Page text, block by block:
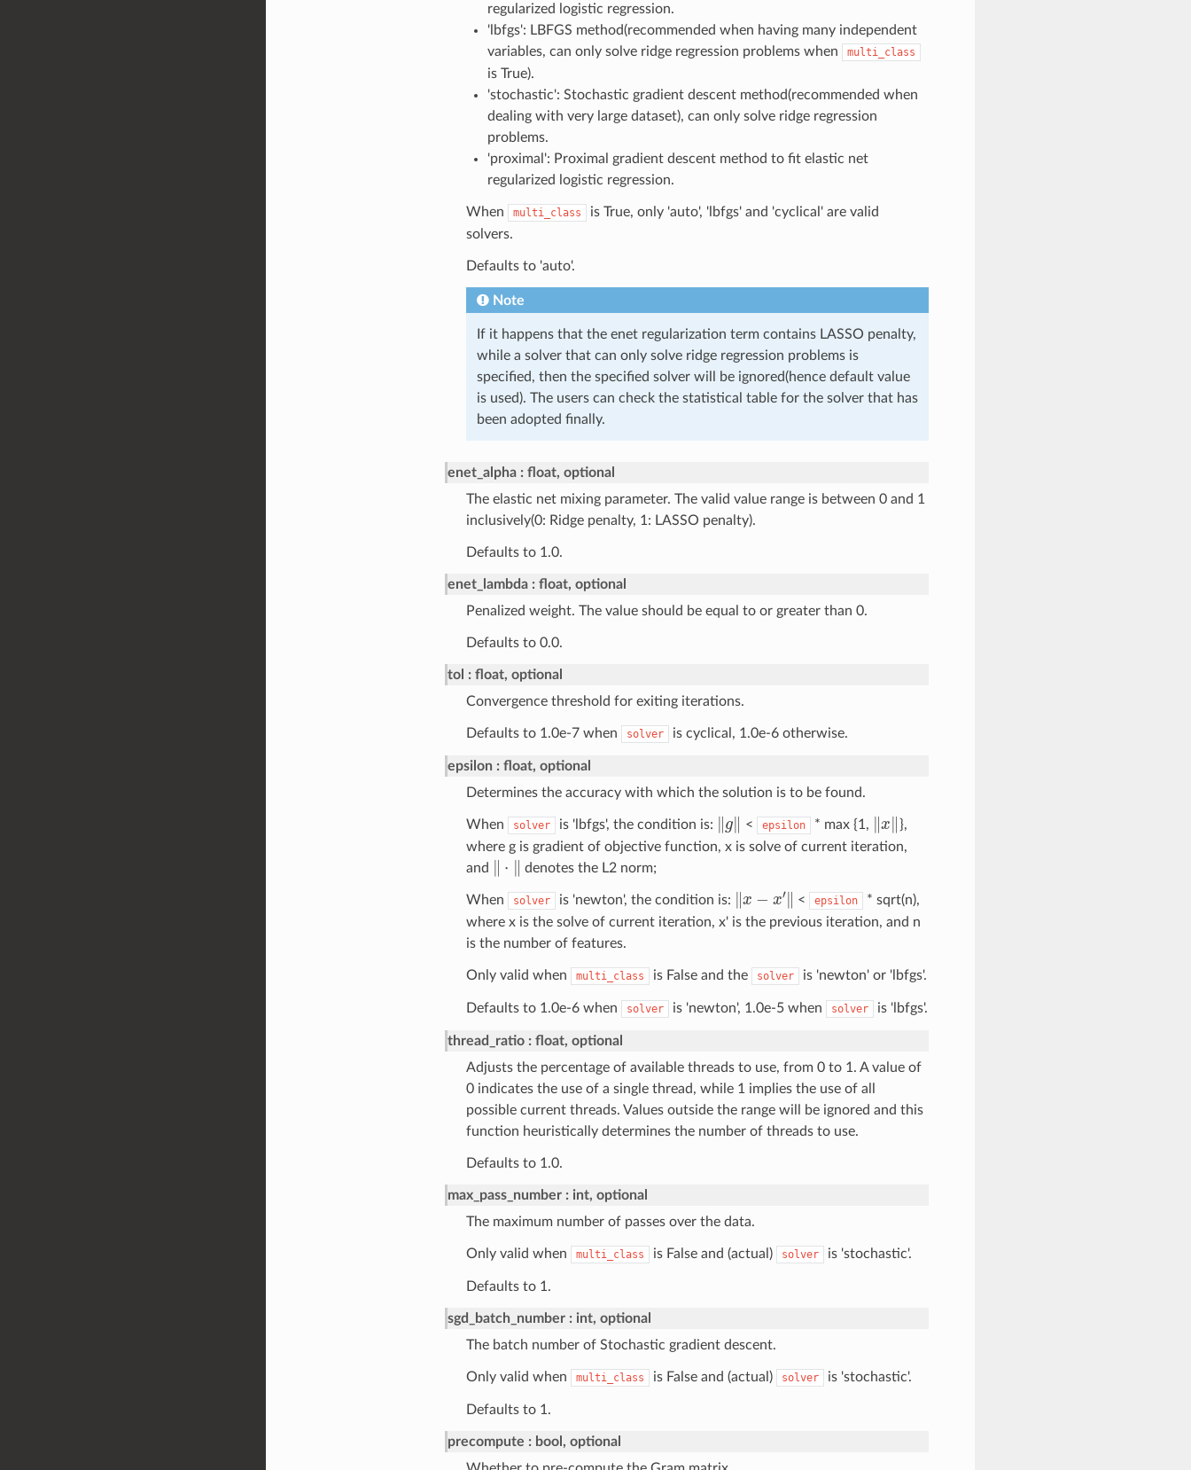
regularized logistic regression.
'lbfgs': LBFGS method(recommended when having many independent
variables, can only solve ridge regression problems when
multi_class
is True).
'stochastic': Stochastic gradient descent method(recommended when
dealing with very large dataset), can only solve ridge regression
problems.
'proximal': Proximal gradient descent method to fit elastic net
regularized logistic regression.
When multi_class
is True, only 'auto', 'lbfgs' and 'cyclical' are valid
solvers.
Defaults to 'auto'.
Note
If it happens that the enet regularization term contains LASSO penalty,
while a solver that can only solve ridge regression problems is
specified, then the specified solver will be ignored(hence default value
is used). The users can check the statistical table for the solver that has
been adopted finally.
enet_alpha
float, optional
The elastic net mixing parameter. The valid value range is between 0 and 1
inclusively(0: Ridge penalty, 1: LASSO penalty).
Defaults to 1.0.
enet_lambda
float, optional
Penalized weight. The value should be equal to or greater than 0.
Defaults to 0.0.
tol
float, optional
Convergence threshold for exiting iterations.
Defaults to 1.0e-7 when solver is cyclical, 1.0e-6 otherwise.
epsilon
float, optional
Determines the accuracy with which the solution is to be found.
When solver is 'lbfgs', the condition is: ‖ ‖ < epsilon * max {1, ‖ ‖ },
where g is gradient of objective function, x is solve of current iteration,
and ‖ ‖ denotes the L2 norm;
When solver is 'newton', the condition is: ‖ < epsilon
* sqrt(n),
where x is the solve of current iteration, x' is the previous iteration, and n
is the number of features.
Only valid when multi_class is False and the solver is 'newton' or 'lbfgs'.
Defaults to 1.0e-6 when solver is 'newton', 1.0e-5 when solver is 'lbfgs'.
thread_ratio
float, optional
Adjusts the percentage of available threads to use, from 0 to 1. A value of
0 indicates the use of a single thread, while 1 implies the use of all
possible current threads. Values outside the range will be ignored and this
function heuristically determines the number of threads to use.
Defaults to 1.0.
max_pass_number
int, optional
The maximum number of passes over the data.
Only valid when multi_class is False and (actual) solver is 'stochastic'.
Defaults to 1.
sgd_batch_number
int, optional
The batch number of Stochastic gradient descent.
Only valid when multi_class is False and (actual) solver is 'stochastic'.
Defaults to 1.
precompute
bool, optional